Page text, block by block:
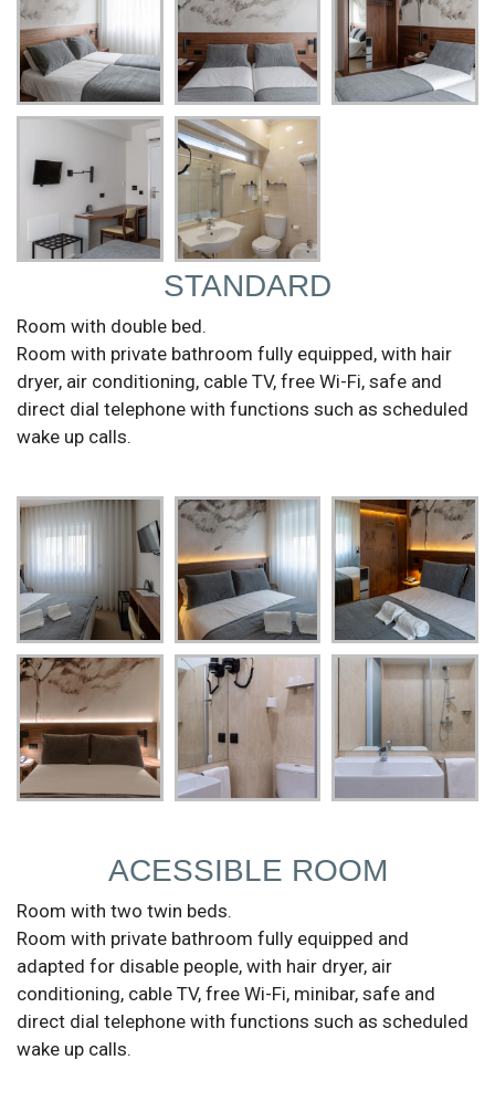
STANDARD
Room with double bed.
Room with private bathroom fully equipped, with hair
dryer, air conditioning, cable TV, free Wi-Fi, safe and
direct dial telephone with functions such as scheduled
wake up calls.
ACESSIBLE ROOM
Room with two twin beds.
Room with private bathroom fully equipped and
adapted for disable people, with hair dryer, air
conditioning, cable TV, free Wi-Fi, minibar, safe and
direct dial telephone with functions such as scheduled
wake up calls.